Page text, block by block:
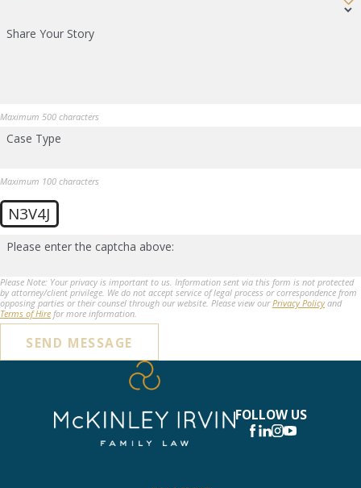
Share Your Story
Maximum 500 characters
Case Type
Maximum 100 characters
N3V4J
Please enter the captcha above:
Please Note: Your privacy is important to us. Information sent via this form is not protected
by attorney/client privilege. We do not accept service of legal process or correspondence from
opposing parties or their counsel through our website. Please view ourPrivacy Policyand
Terms of Hire for more information.
SEND MESSAGE
FOLLOW US